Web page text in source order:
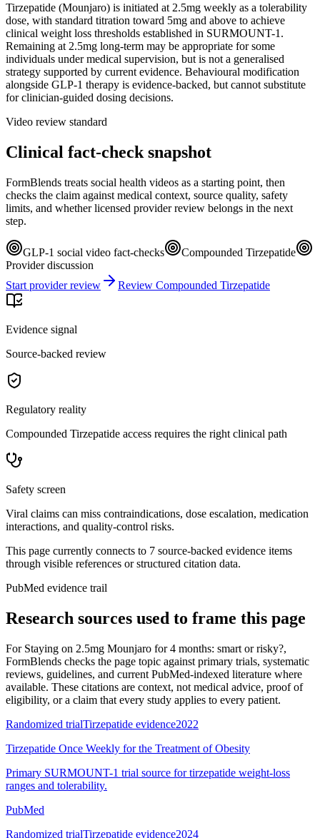
Tirzepatide (Mounjaro) is initiated at 2.5mg weekly as a tolerability
dose, with standard titration toward 5mg and above to achieve
clinical weight loss thresholds established in SURMOUNT-1.
Remaining at 2.5mg long-term may be appropriate for some
individuals under medical supervision, but is not a generalised
strategy supported by current evidence. Behavioural modification
alongside GLP-1 therapy is evidence-backed, but cannot substitute
for clinician-guided dosing decisions.
Video review standard
Clinical fact-check snapshot
FormBlends treats social health videos as a starting point, then
checks the claim against medical context, source quality, safety
limits, and whether licensed provider review belongs in the next
step.
GLP-1 social video fact-checks
Compounded Tirzepatide
Provider discussion
Start provider review
Review Compounded Tirzepatide
Evidence signal
Source-backed review
Regulatory reality
Compounded Tirzepatide access requires the right clinical path
Safety screen
Viral claims can miss contraindications, dose escalation, medication
interactions, and quality-control risks.
This page currently connects to 7 source-backed evidence items
through visible references or structured citation data.
PubMed evidence trail
Research sources used to frame this page
For Staying on 2.5mg Mounjaro for 4 months: smart or risky?,
FormBlends checks the page topic against primary trials, systematic
reviews, guidelines, and current PubMed-indexed literature where
available. These citations are context, not medical advice, proof of
eligibility, or a claim that every study applies to every patient.
Randomized trialTirzepatide evidence2022
Tirzepatide Once Weekly for the Treatment of Obesity
Primary SURMOUNT-1 trial source for tirzepatide weight-loss
ranges and tolerability.
PubMed
Randomized trialTirzepatide evidence2024